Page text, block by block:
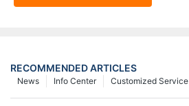
RECOMMENDED ARTICLES
Customized Service
Info Center
News